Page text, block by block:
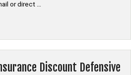
or direct …
Discount Defensive